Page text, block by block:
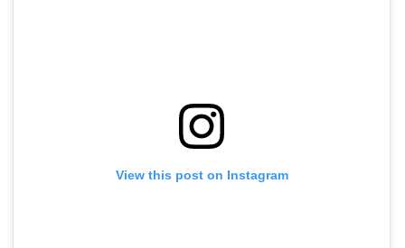
View this post on Instagram